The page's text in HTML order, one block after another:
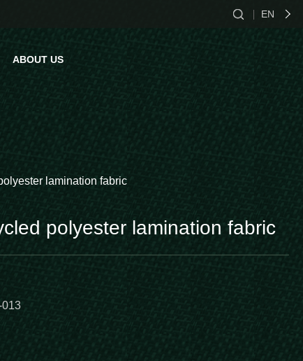
EN
ABOUT US
lamination fabric
polyester lamination fabric
013